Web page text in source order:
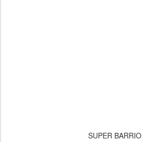
SUPER BARRIO